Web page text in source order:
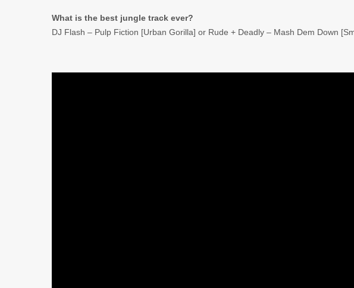
What is the best jungle track ever?
DJ Flash – Pulp Fiction [Urban Gorilla] or Rude + Deadly – Mash Dem Down